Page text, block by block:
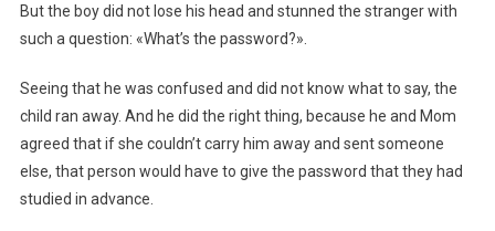
But the boy did not lose his head and stunned the stranger with
such a question: «What’s the password?».
Seeing that he was confused and did not know what to say, the
child ran away. And he did the right thing, because he and Mom
agreed that if she couldn’t carry him away and sent someone
else, that person would have to give the password that they had
studied in advance.